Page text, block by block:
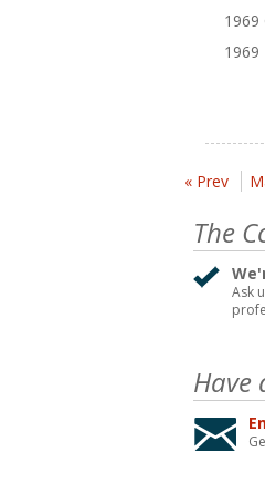
1969
« Prev
The
Ask
Have